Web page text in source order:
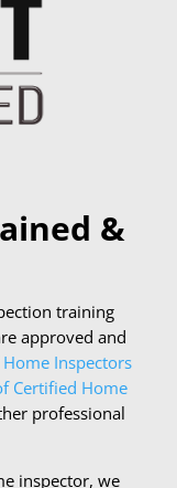
&
training
approved and
Inspectors
Certified Home
professional
inspector, we